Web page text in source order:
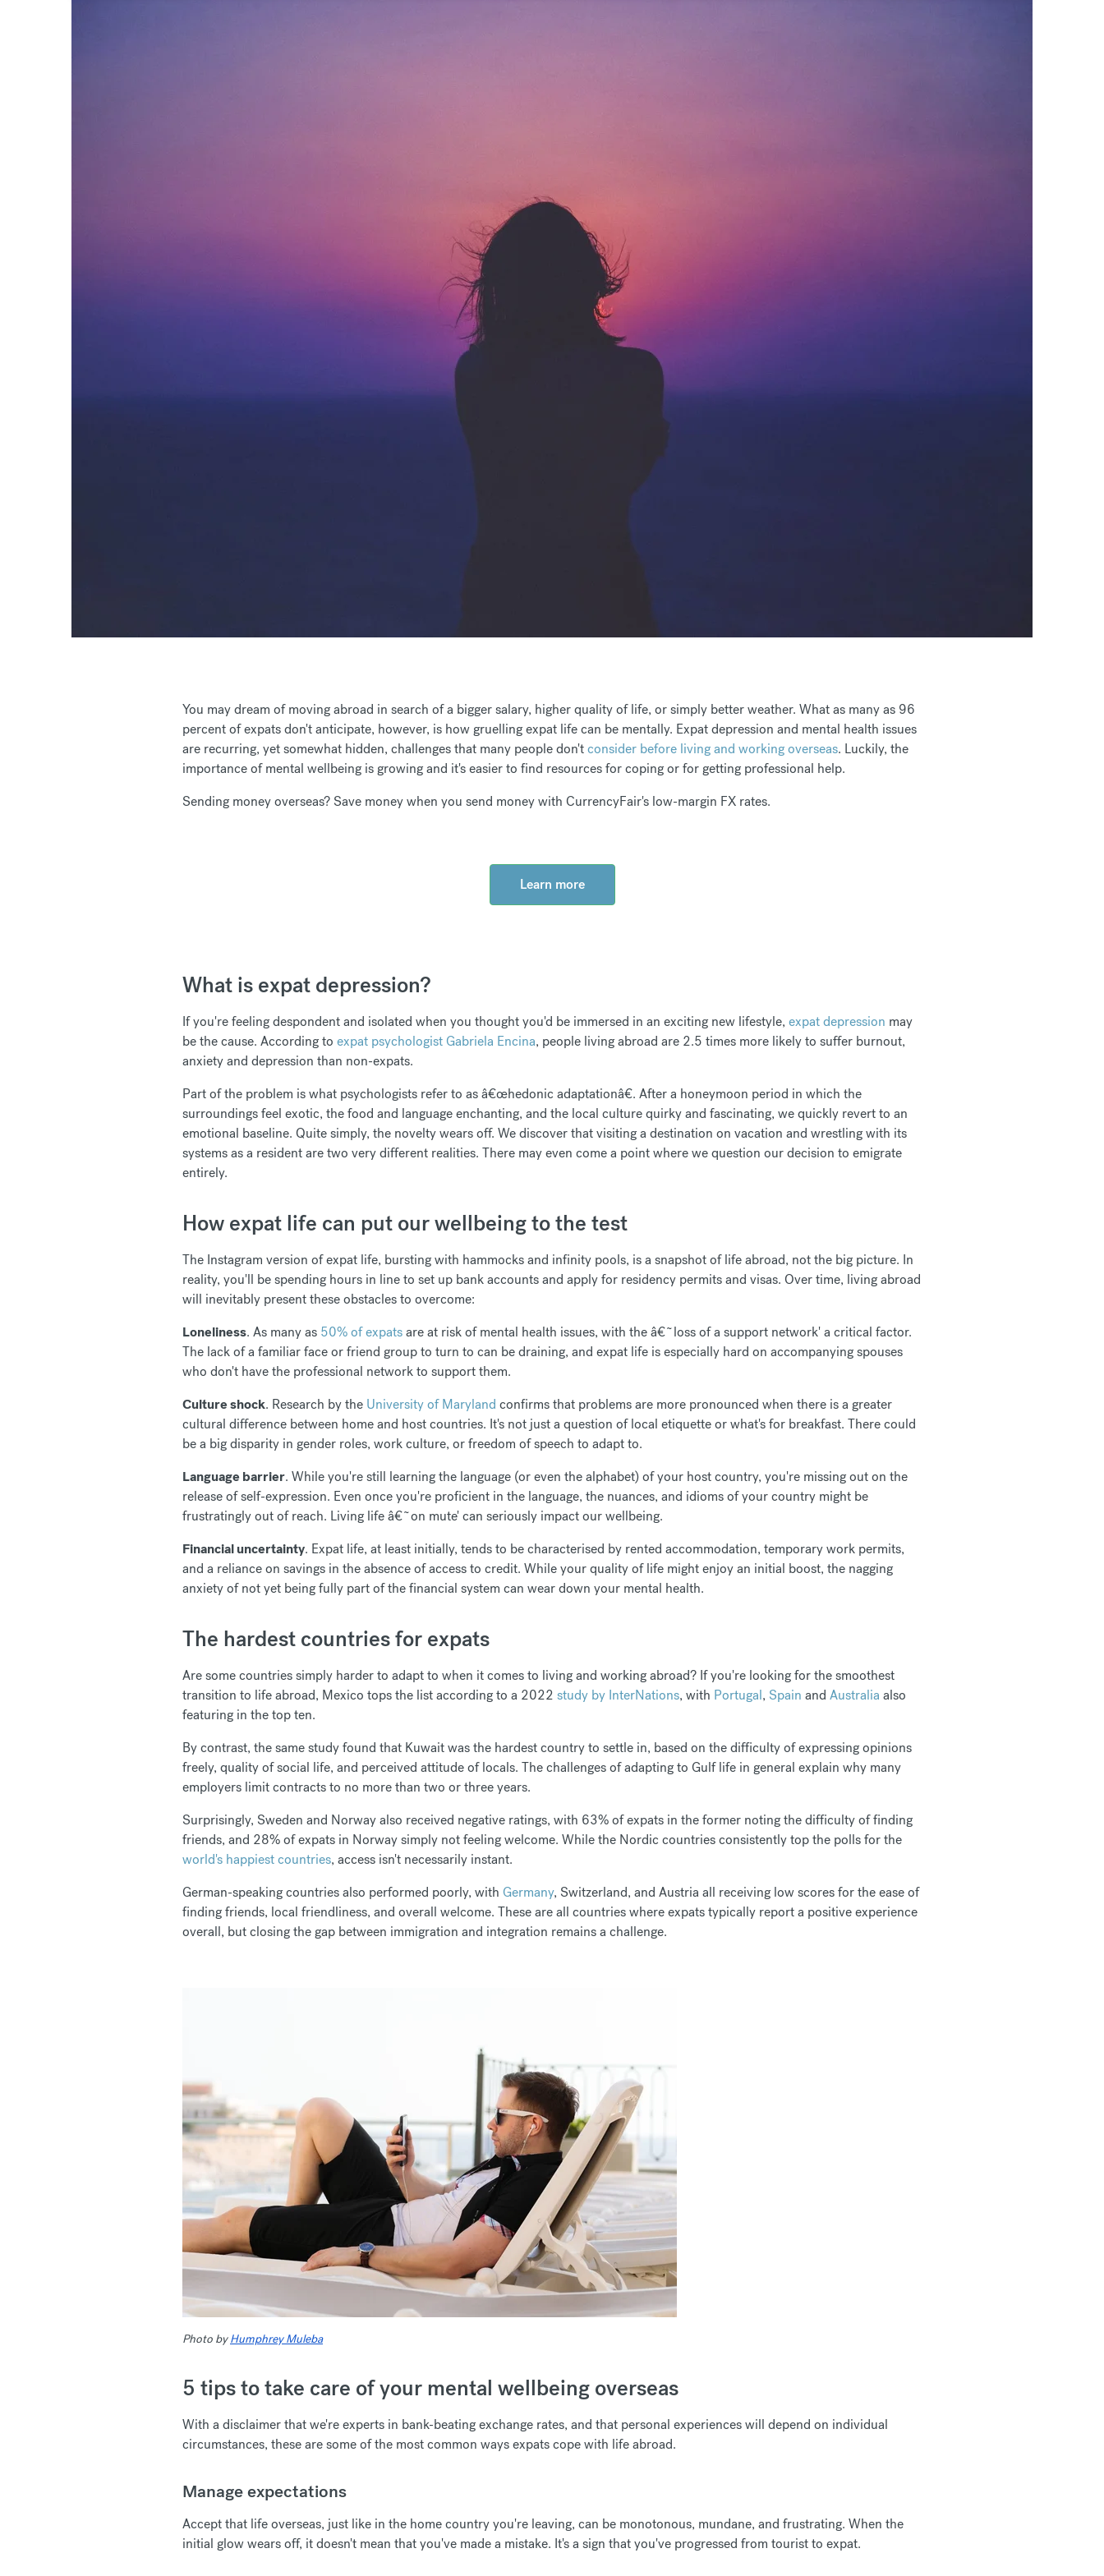
You may dream of moving abroad in search of a bigger salary, higher quality of life, or simply better weather. What as many as 96
percent of expats don't anticipate, however, is how gruelling expat life can be mentally. Expat depression and mental health issues
are recurring, yet somewhat hidden, challenges that many people don'tconsider before living and working overseas. Luckily, the
importance of mental wellbeing is growing and it's easier to find resources for coping or for getting professional help.
Sending money overseas? Save money when you send money with CurrencyFair's low-margin FX rates.
Learn more
What is expat depression?
If you're feeling despondent and isolated when you thought you'd be immersed in an exciting new lifestyle, expat depression may
be the cause. According to expat psychologist Gabriela Encina, people living abroad are 2.5 times more likely to suffer burnout,
anxiety and depression than non-expats.
Part of the problem is what psychologists refer to as â€œhedonic adaptationâ€. After a honeymoon period in which the
surroundings feel exotic, the food and language enchanting, and the local culture quirky and fascinating, we quickly revert to an
emotional baseline. Quite simply, the novelty wears off. We discover that visiting a destination on vacation and wrestling with its
systems as a resident are two very different realities. There may even come a point where we question our decision to emigrate
entirely.
How expat life can put our wellbeing to the test
The Instagram version of expat life, bursting with hammocks and infinity pools, is a snapshot of life abroad, not the big picture. In
reality, you'll be spending hours in line to set up bank accounts and apply for residency permits and visas. Over time, living abroad
will inevitably present these obstacles to overcome:
Loneliness. As many as 50% of expatsare at risk of mental health issues, with the â€˜loss of a support network' a critical factor.
The lack of a familiar face or friend group to turn to can be draining, and expat life is especially hard on accompanying spouses
who don't have the professional network to support them.
Culture shock. Research by the University of Maryland confirms that problems are more pronounced when there is a greater
cultural difference between home and host countries. It's not just a question of local etiquette or what's for breakfast. There could
be a big disparity in gender roles, work culture, or freedom of speech to adapt to.
Language barrier. While you're still learning the language (or even the alphabet) of your host country, you're missing out on the
release of self-expression. Even once you're proficient in the language, the nuances, and idioms of your country might be
frustratingly out of reach. Living life â€˜on mute' can seriously impact our wellbeing.
Financial uncertainty. Expat life, at least initially, tends to be characterised by rented accommodation, temporary work permits,
and a reliance on savings in the absence of access to credit. While your quality of life might enjoy an initial boost, the nagging
anxiety of not yet being fully part of the financial system can wear down your mental health.
The hardest countries for expats
Are some countries simply harder to adapt to when it comes to living and working abroad? If you're looking for the smoothest
transition to life abroad, Mexico tops the list according to a 2022 study by InterNations, with Portugal, Spain and Australia also
featuring in the top ten.
By contrast, the same study found that Kuwait was the hardest country to settle in, based on the difficulty of expressing opinions
freely, quality of social life, and perceived attitude of locals. The challenges of adapting to Gulf life in general explain why many
employers limit contracts to no more than two or three years.
Surprisingly, Sweden and Norway also received negative ratings, with 63% of expats in the former noting the difficulty of finding
friends, and 28% of expats in Norway simply not feeling welcome. While the Nordic countries consistently top the polls for the
world's happiest countries, access isn't necessarily instant.
German-speaking countries also performed poorly, with Germany, Switzerland, and Austria all receiving low scores for the ease of
finding friends, local friendliness, and overall welcome. These are all countries where expats typically report a positive experience
overall, but closing the gap between immigration and integration remains a challenge.
Photo by Humphrey Muleba
5 tips to take care of your mental wellbeing overseas
With a disclaimer that we're experts in bank-beating exchange rates, and that personal experiences will depend on individual
circumstances, these are some of the most common ways expats cope with life abroad.
Manage expectations
Accept that life overseas, just like in the home country you're leaving, can be monotonous, mundane, and frustrating. When the
initial glow wears off, it doesn't mean that you've made a mistake. It's a sign that you've progressed from tourist to expat.